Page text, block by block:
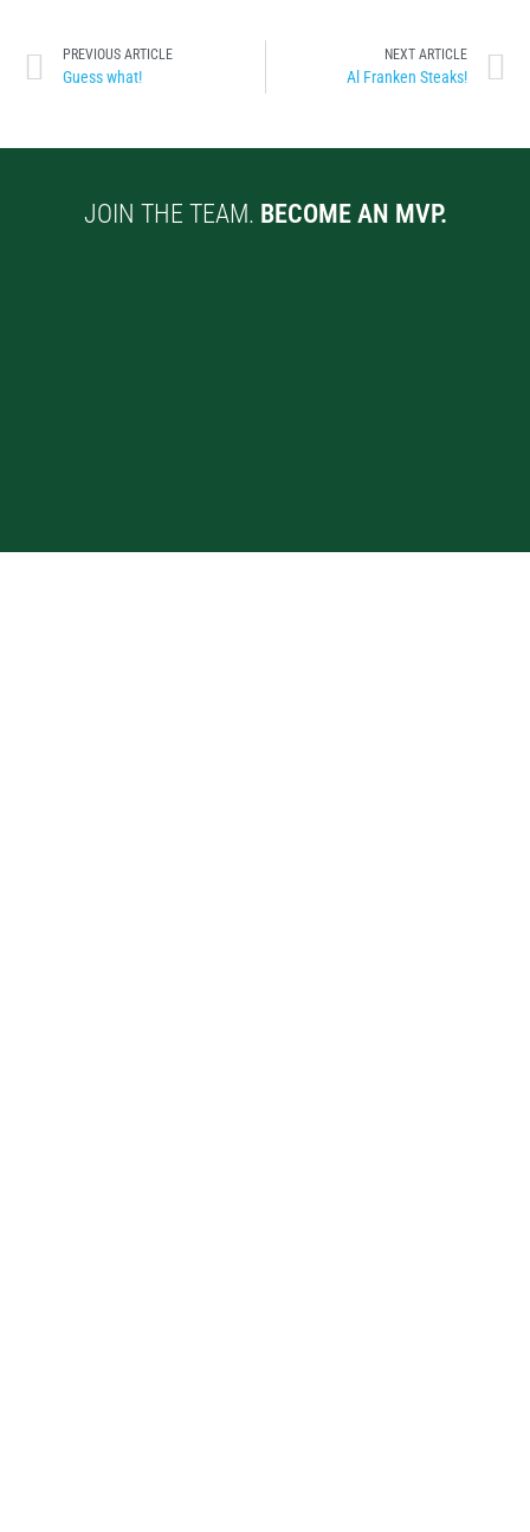
PREVIOUS ARTICLE
Guess what!
NEXT ARTICLE
Al Franken Steaks!
JOIN THE TEAM. BECOME AN MVP.